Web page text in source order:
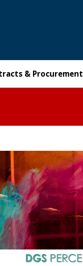
& Procurement